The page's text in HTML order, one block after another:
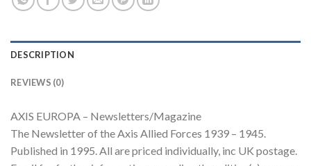
DESCRIPTION
REVIEWS (0)
AXIS EUROPA – Newsletters/Magazine
The Newsletter of the Axis Allied Forces 1939 – 1945.
Published in 1995. All are priced individually, inc UK postage.